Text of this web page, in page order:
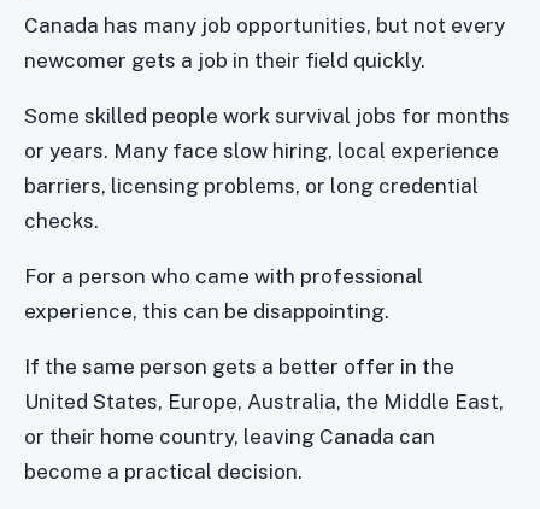
Canada has many job opportunities, but not every
newcomer gets a job in their field quickly.
Some skilled people work survival jobs for months
or years. Many face slow hiring, local experience
barriers, licensing problems, or long credential
checks.
For a person who came with professional
experience, this can be disappointing.
If the same person gets a better offer in the
United States, Europe, Australia, the Middle East,
or their home country, leaving Canada can
become a practical decision.